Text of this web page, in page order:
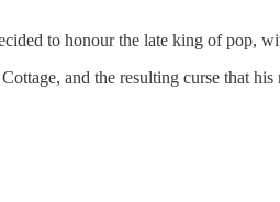
to honour the late king of pop,
and the resulting curse that his